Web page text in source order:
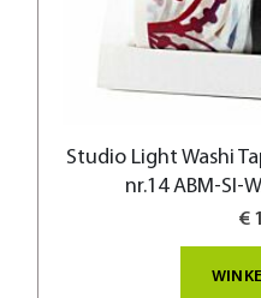
Studio Light Washi
nr.14 ABM-SI-
€